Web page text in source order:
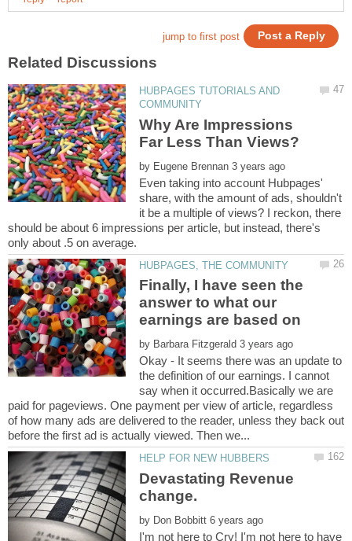
HUBPAGES TUTORIALS AND
Why Are Impressions
by
Even taking into account Hubpages'
share, with the amount of ads, shouldn't
it be a multiple of views? I reckon, there
should be about 6 impressions per article, but instead, there's
Finally, I have seen the
answer to what our
by
Okay - It seems there was an update to
the definition of our earnings. I cannot
say when it occurred.Basically we are
paid for pageviews. One payment per view of article, regardless
of how many ads are delivered to the reader, unless they back out
Devastating Revenue
by
I'm not here to Cry! I'm not here to have